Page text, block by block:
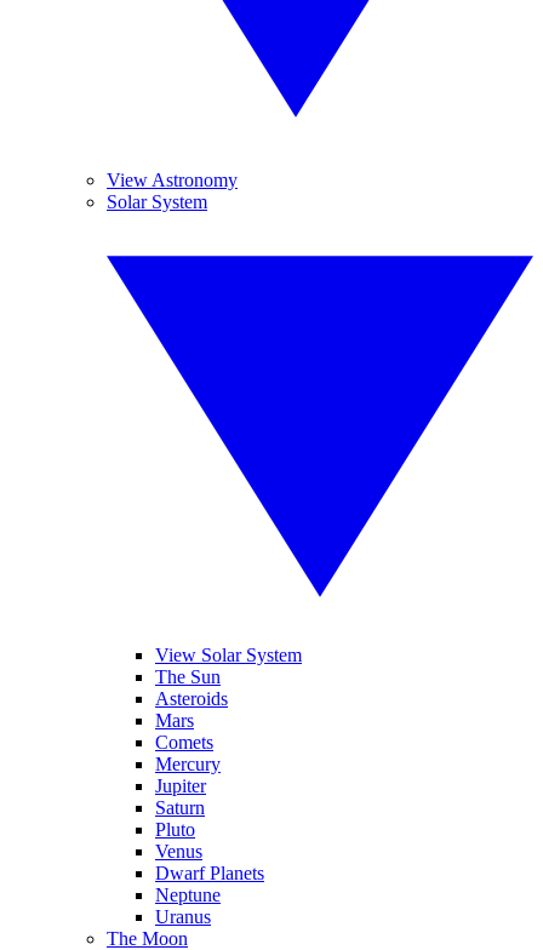
View Astronomy
Solar System
View Solar System
The Sun
Asteroids
Mars
Comets
Mercury
Jupiter
Saturn
Pluto
Venus
Dwarf Planets
Neptune
Uranus
The Moon